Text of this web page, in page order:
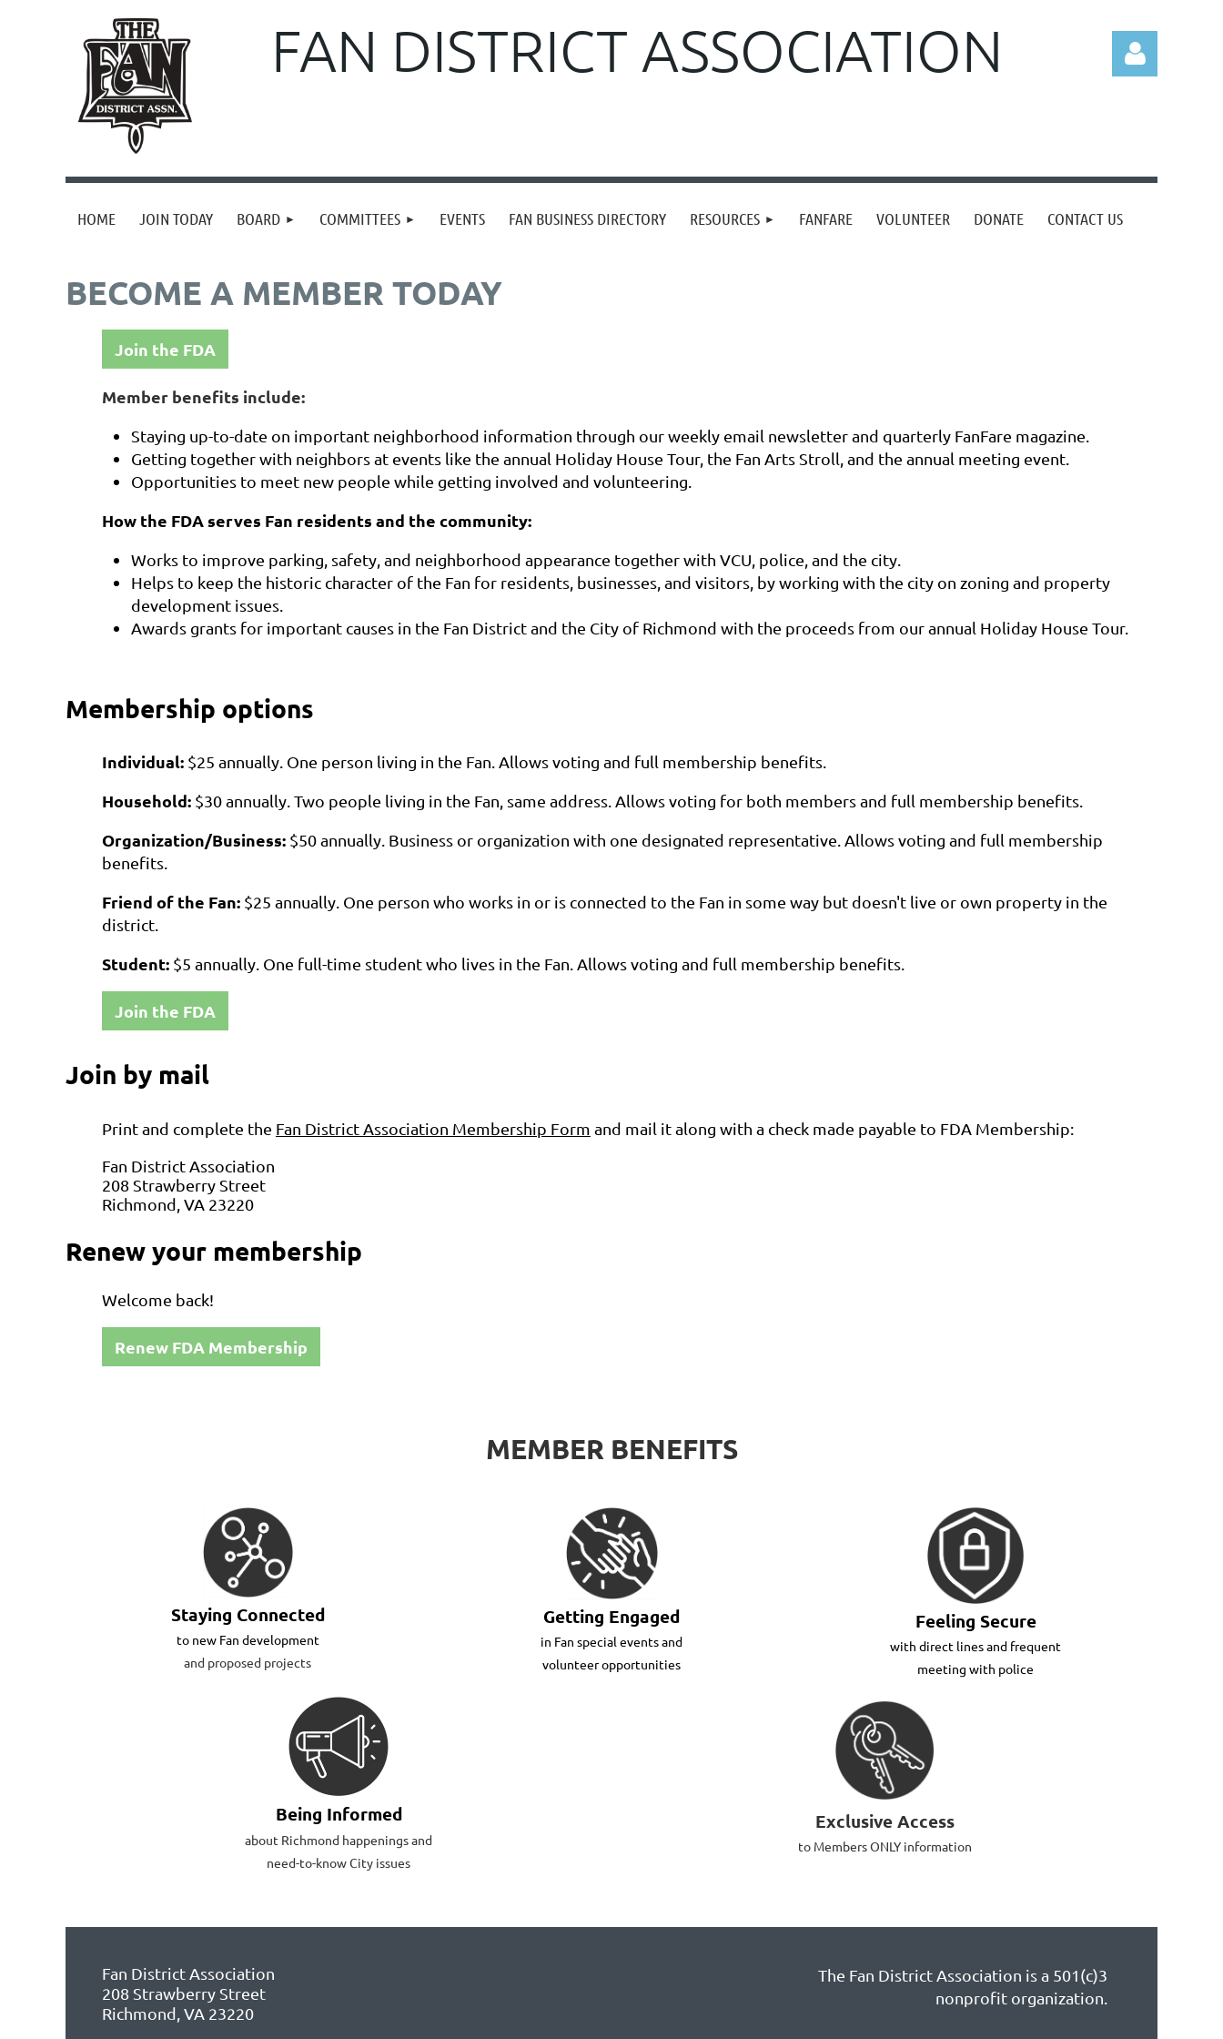
FAN DISTRICT ASSOCIATION
Log in
HOME JOIN TODAY BOARD COMMITTEES EVENTS FAN BUSINESS DIRECTORY RESOURCES FANFARE VOLUNTEER DONATE CONTACT US
BECOME A MEMBER TODAY
Join the FDA
Member benefits include:
Staying up-to-date on important neighborhood information through our weekly email newsletter and quarterly FanFare magazine.
Getting together with neighbors at events like the annual Holiday House Tour, the Fan Arts Stroll, and the annual meeting event.
Opportunities to meet new people while getting involved and volunteering.
How the FDA serves Fan residents and the community:
Works to improve parking, safety, and neighborhood appearance together with VCU, police, and the city.
Helps to keep the historic character of the Fan for residents, businesses, and visitors, by working with the city on zoning and property
development issues.
Awards grants for important causes in the Fan District and the City of Richmond with the proceeds from our annual Holiday House Tour.
Membership options
Individual: $25 annually. One person living in the Fan. Allows voting and full membership benefits.
Household: $30annually.Two people living in the Fan, same address. Allows voting for both members and full membership benefits.
Organization/Business: $50annually. Business or organization with one designated representative. Allows voting and full membership
benefits.
Friend of the Fan: $25 annually. One person who works in or is connected to the Fan in some way but doesn't live or own property in the
district.
Student: $5 annually. One full-time student who lives in the Fan. Allows voting and full membership benefits.
Join the FDA
Join by mail
Print and complete the Fan District Association Membership Form and mail it along with a check made payable to FDA Membership:
Fan District Association
208 Strawberry Street
Richmond, VA 23220
Renew your membership
Welcome back!
Renew FDA Membership
MEMBER BENEFITS
Staying Connected
to new Fan development
and proposed projects
Getting Engaged
in Fan special events and
volunteer opportunities
Feeling Secure
with direct lines and frequent
meeting with police
Being Informed
about Richmond happenings and
need-to-know City issues
Exclusive Access
to Members ONLY information
Fan District Association
208 Strawberry Street
Richmond, VA 23220
The Fan District Association is a 501(c)3
nonprofit organization.